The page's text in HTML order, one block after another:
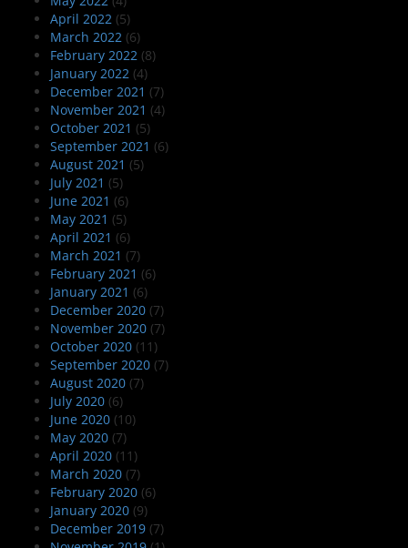
April 2022 (5)
March 2022 (6)
February 2022 (8)
January 2022 (4)
December 2021 (7)
November 2021 (4)
October 2021 (5)
September 2021 (6)
August 2021 (5)
July 2021 (5)
June 2021 (6)
May 2021 (5)
April 2021 (6)
March 2021 (7)
February 2021 (6)
January 2021 (6)
December 2020 (7)
November 2020 (7)
October 2020 (11)
September 2020 (7)
August 2020 (7)
July 2020 (6)
June 2020 (10)
May 2020 (7)
April 2020 (11)
March 2020 (7)
February 2020 (6)
January 2020 (9)
December 2019 (7)